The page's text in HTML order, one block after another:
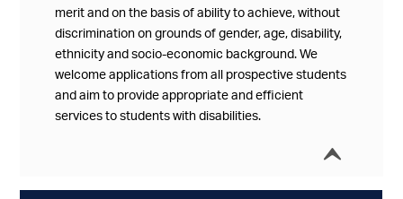
merit and on the basis of ability to achieve, without
discrimination on grounds of gender, age, disability,
ethnicity and socio-economic background. We
welcome applications from all prospective students
and aim to provide appropriate and efficient
services to students with disabilities.
í